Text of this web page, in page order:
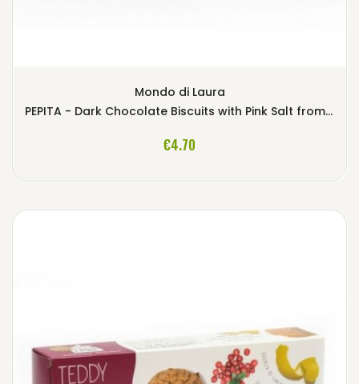
Mondo di Laura
PEPITA - Dark Chocolate Biscuits with Pink Salt from Himalaya
€4.70
ADD TO CART